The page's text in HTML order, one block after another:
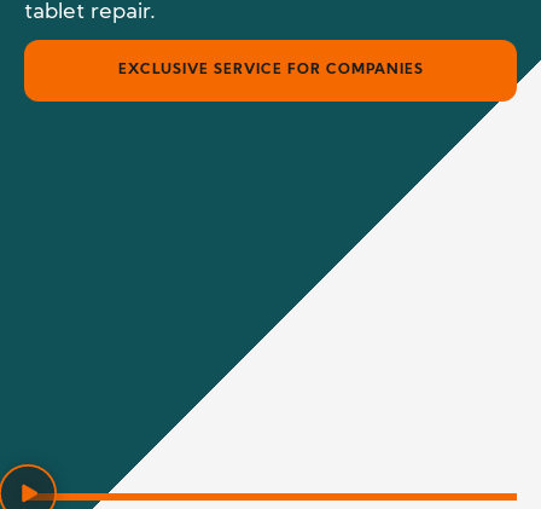
tablet repair.
EXCLUSIVE SERVICE FOR COMPANIES